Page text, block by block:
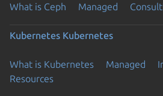
What is Ceph Managed
Kubernetes Kubernetes
What is Kubernetes Managed
Resources